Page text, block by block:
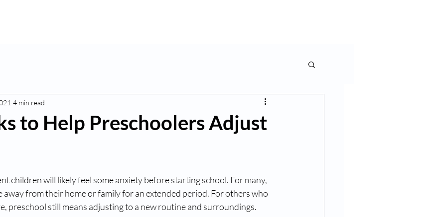
to Help Preschoolers Adjust
4 min read
children will likely feel some anxiety before starting school. For many,
away from their home or family for an extended period. For others who
preschool still means adjusting to a new routine and surroundings.